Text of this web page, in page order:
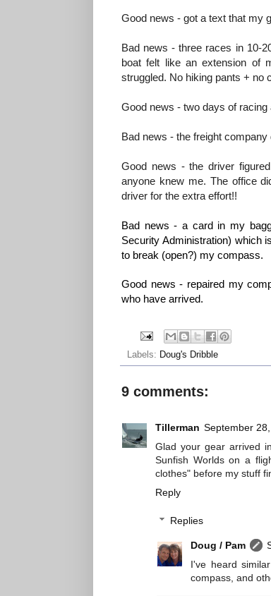
Good news - got a text that my
Bad news - three races in 10-
boat felt like an extension of
struggled. No hiking pants + no
Good news - two days of
Bad news - the freight
Good news - the driver
anyone knew me. The office
driver for the extra effort!!
Bad news - a card in my
Security Administration) which
to break (open?) my compass.
Good news - repaired my
who have arrived.
Labels: Doug's Dribble
9 comments:
Tillerman September
Glad your gear arrived
Sunfish Worlds on a
clothes" before my stuff
Reply
Replies
Doug / Pam
I've heard
compass, and